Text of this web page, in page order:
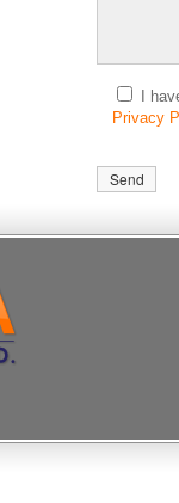
I
Privacy